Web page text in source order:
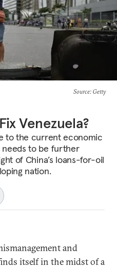
Source: Getty
Venezuela?
to the current economic
needs to be further
of China’s loans-for-oil
nation.
and
itself in the midst of a